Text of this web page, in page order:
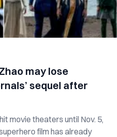
may lose
sequel after
movie theaters until Nov. 5,
film has already